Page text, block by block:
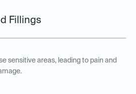
Fillings
sensitive areas, leading to pain and